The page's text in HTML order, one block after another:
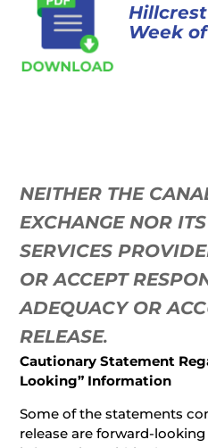
Week
NEITHER THE
EXCHANGE NOR
SERVICES
OR ACCEPT
ADEQUACY OR
RELEASE.
Cautionary Statement
Looking” Information
Some of the statements
release are forward-